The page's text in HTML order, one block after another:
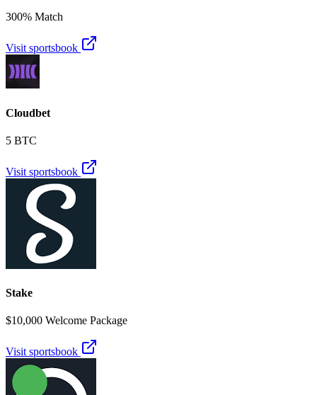
300% Match
Visit sportsbook
Cloudbet
5 BTC
Visit sportsbook
Stake
$10,000 Welcome Package
Visit sportsbook